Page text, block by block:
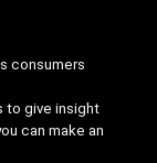
consumers
to give insight
can make an